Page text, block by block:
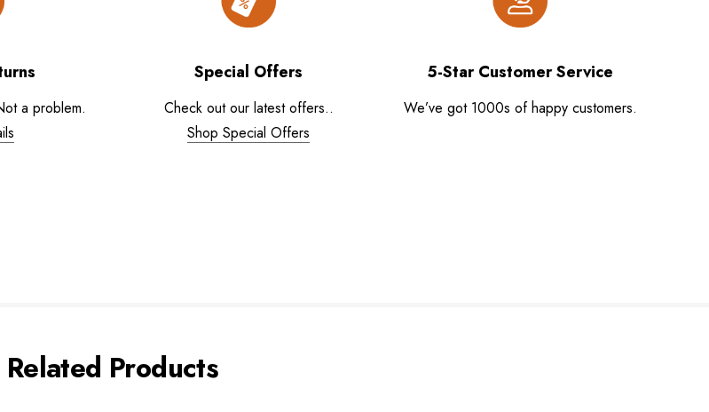
a problem.
Special Offers
Check out our latest offers..
Shop Special Offers
5-Star Customer Service
We’ve got 1000s of happy customers.
Related Products